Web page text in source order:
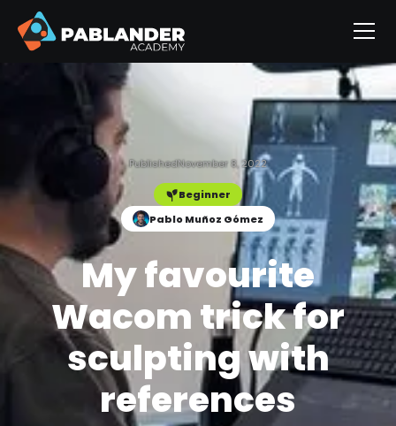
PublishedNovember 8, 2022
Beginner
Pablo Muñoz Gómez
My favourite
Wacom trick for
sculpting with
references